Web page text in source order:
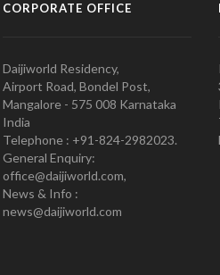
CORPORATE OFFICE
Daijiworld Residency,
Airport Road, Bondel Post,
Mangalore - 575 008 Karnataka
India
Telephone : +91-824-2982023.
General Enquiry:
office@daijiworld.com,
News & Info :
news@daijiworld.com